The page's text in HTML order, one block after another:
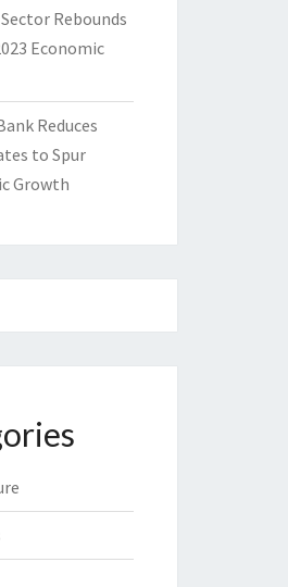
Rebounds
Economic
Reduces
to Spur
Growth